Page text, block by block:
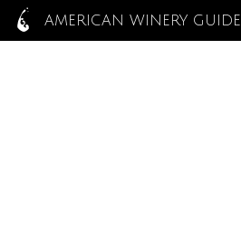
AMERICAN WINERY GUIDE